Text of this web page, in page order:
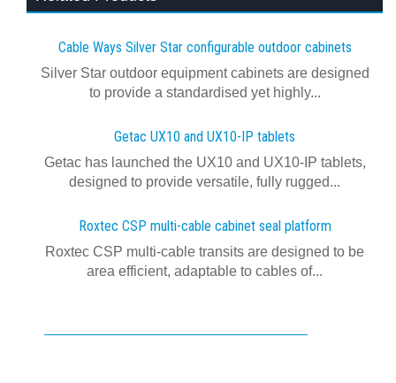
Cable Ways Silver Star configurable outdoor cabinets
Silver Star outdoor equipment cabinets are designed
to provide a standardised yet highly...
Getac UX10 and UX10-IP tablets
Getac has launched the UX10 and UX10-IP tablets,
designed to provide versatile, fully rugged...
Roxtec CSP multi-cable cabinet seal platform
Roxtec CSP multi-cable transits are designed to be
area efficient, adaptable to cables of...